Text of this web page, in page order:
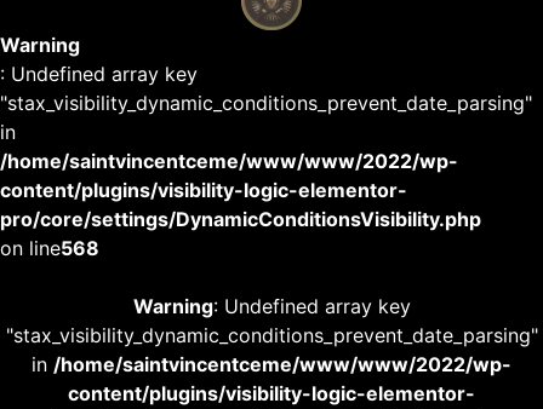
Warning
: Undefined array key
"stax_visibility_dynamic_conditions_prevent_date_parsing"
in
/home/saintvincentceme/www/www/2022/wp-
content/plugins/visibility-logic-elementor-
pro/core/settings/DynamicConditionsVisibility.php
on line568
Warning: Undefined array key
"stax_visibility_dynamic_conditions_prevent_date_parsing"
in /home/saintvincentceme/www/www/2022/wp-
content/plugins/visibility-logic-elementor-